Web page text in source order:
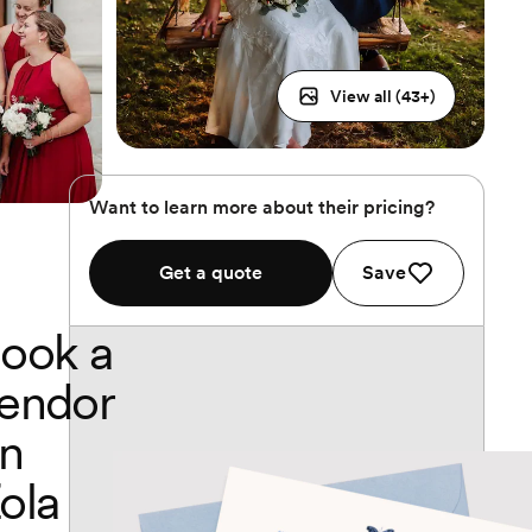
View all (43+)
Want to learn more about their pricing?
Get a quote Save
a